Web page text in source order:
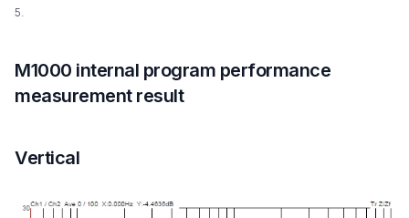
5.
M1000 internal program performance
measurement result
Vertical